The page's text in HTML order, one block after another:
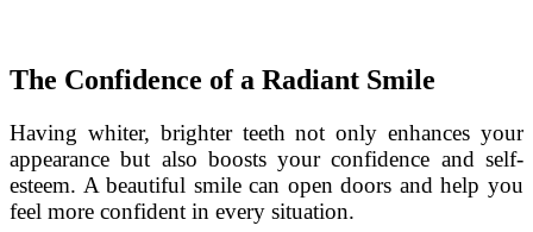
The Confidence of a Radiant Smile
Having whiter, brighter teeth not only enhances your
appearance but also boosts your confidence and self-
esteem. A beautiful smile can open doors and help you
feel more confident in every situation.